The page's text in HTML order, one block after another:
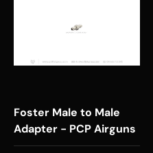
Foster Male to Male
Adapter - PCP Airguns